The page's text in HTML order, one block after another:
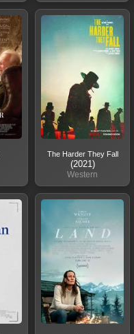
The Harder They Fall
(2021)
Western